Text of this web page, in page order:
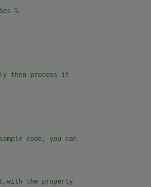
%
then process it
code, you can
the property